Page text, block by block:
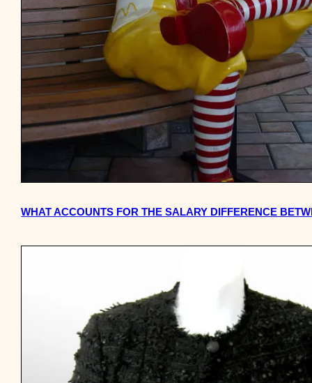
WHAT ACCOUNTS FOR THE SALARY DIFFERENCE